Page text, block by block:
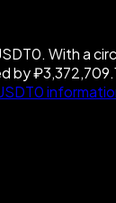
With a
by